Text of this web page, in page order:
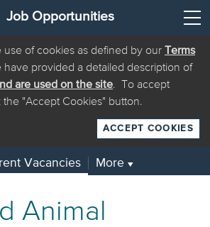
Job Opportunities
use of cookies as defined by our
Terms
have provided a detailed description of
are used on the site. To accept
the "Accept Cookies" button.
ACCEPT COOKIES
Vacancies More ▼
Animal